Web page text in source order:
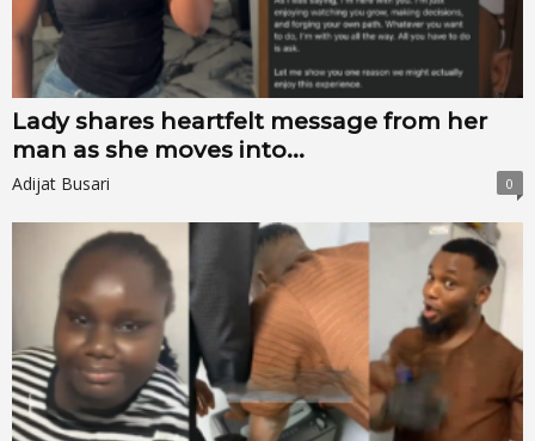
Lady shares heartfelt message from her
man as she moves into...
Adijat Busari 0